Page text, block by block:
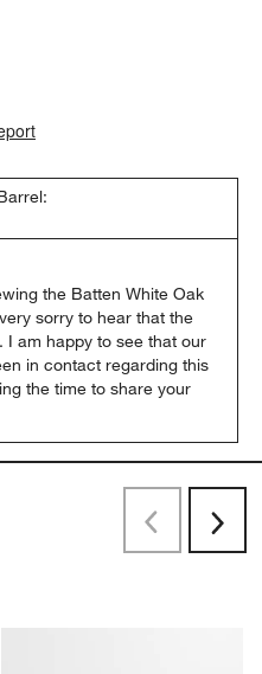
the Batten White Oak
sorry to hear that the
I am happy to see that our
in contact regarding this
the time to share your
PreviousNext